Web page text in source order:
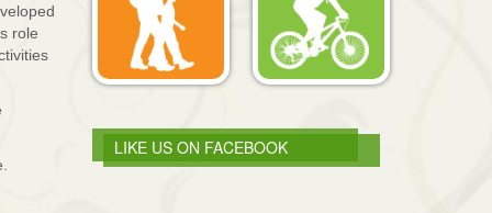
role
LIKE US ON FACEBOOK